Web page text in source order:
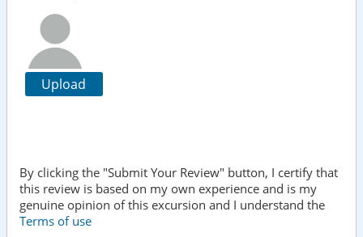
Upload
By clicking the "Submit Your Review" button, I certify that
this review is based on my own experience and is my
genuine opinion of this excursion and I understand the
Terms of use